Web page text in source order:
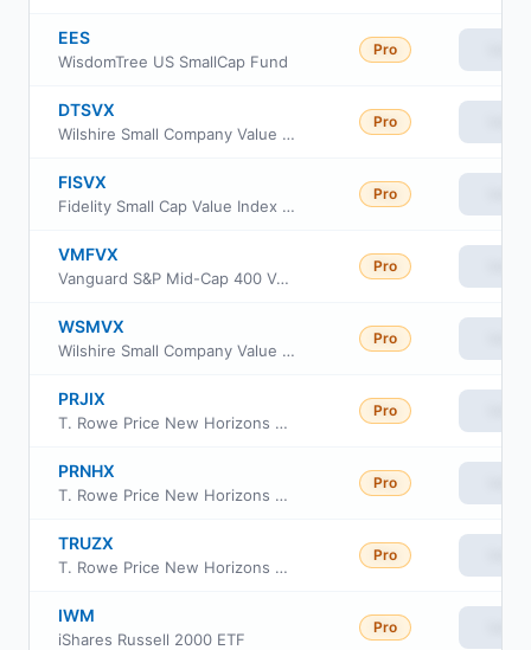
EES
WisdomTree US SmallCap Fund
Pro
DTSVX
Wilshire Small Company Value Fund Investment Class
Pro
FISVX
Fidelity Small Cap Value Index Fund
Pro
VMFVX
Vanguard S&P Mid-Cap 400 Value Index Fund Institutional Class
Pro
WSMVX
Wilshire Small Company Value Fund Institutional Class
Pro
PRJIX
T. Rowe Price New Horizons Fund Class I
Pro
PRNHX
T. Rowe Price New Horizons Fund Investor Class
Pro
TRUZX
T. Rowe Price New Horizons Fund
Pro
IWM
iShares Russell 2000 ETF
Pro